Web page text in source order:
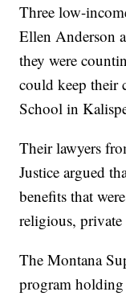
Three low-
Ellen Anderson
they were
could keep their
School in
Their lawyers
Justice argued
benefits that
religious, private
The Montana
program